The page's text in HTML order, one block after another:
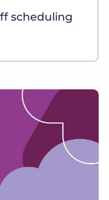
scheduling